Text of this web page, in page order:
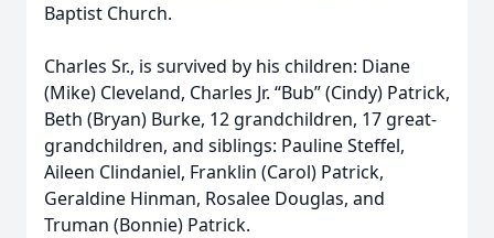
Baptist Church.
Charles Sr., is survived by his children: Diane
(Mike) Cleveland, Charles Jr. “Bub” (Cindy) Patrick,
Beth (Bryan) Burke, 12 grandchildren, 17 great-
grandchildren, and siblings: Pauline Steffel,
Aileen Clindaniel, Franklin (Carol) Patrick,
Geraldine Hinman, Rosalee Douglas, and
Truman (Bonnie) Patrick.